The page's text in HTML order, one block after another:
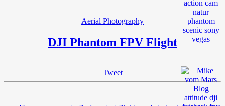
Aerial Photography
DJI Phantom FPV Flight
Tweet